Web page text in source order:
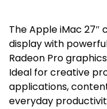
The Apple iMac 27″
display with
Radeon Pro
Ideal for creative
applications,
everyday